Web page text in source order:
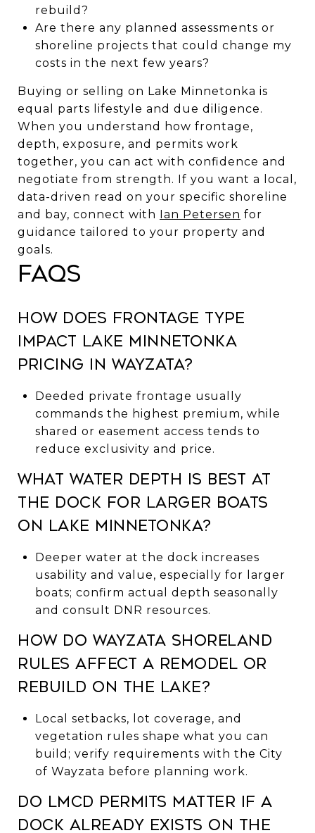
rebuild?
Are there any planned assessments or
shoreline projects that could change my
costs in the next few years?
Buying or selling on Lake Minnetonka is
equal parts lifestyle and due diligence.
When you understand how frontage,
depth, exposure, and permits work
together, you can act with confidence and
negotiate from strength. If you want a local,
data-driven read on your specific shoreline
and bay, connect with Ian Petersen for
guidance tailored to your property and
goals.
FAQs
How does frontage type
impact Lake Minnetonka
pricing in Wayzata?
Deeded private frontage usually
commands the highest premium, while
shared or easement access tends to
reduce exclusivity and price.
What water depth is best at
the dock for larger boats
on Lake Minnetonka?
Deeper water at the dock increases
usability and value, especially for larger
boats; confirm actual depth seasonally
and consult DNR resources.
How do Wayzata shoreland
rules affect a remodel or
rebuild on the lake?
Local setbacks, lot coverage, and
vegetation rules shape what you can
build; verify requirements with the City
of Wayzata before planning work.
Do LMCD permits matter if a
dock already exists on the